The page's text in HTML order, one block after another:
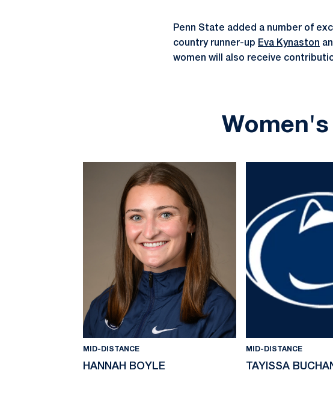
Penn State added a number of
country runner-up Eva Kynaston
women will also receive
HANNAH BOYLE
MID-DISTANCE
TAYISSA
MID-DISTANCE